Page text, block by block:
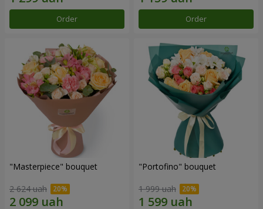
Order Order
"Masterpiece" bouquet
2 624 uah
"Portofino" bouquet
1 999 uah